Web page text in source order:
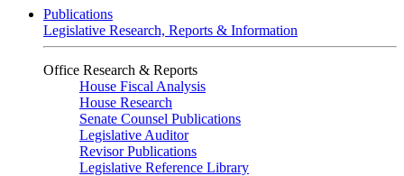
Publications
Legislative Research, Reports & Information
Office Research & Reports
House Fiscal Analysis
House Research
Senate Counsel Publications
Legislative Auditor
Revisor Publications
Legislative Reference Library